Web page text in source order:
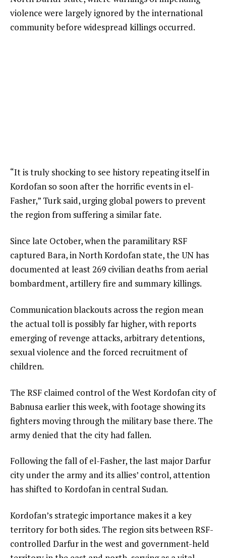
violence were largely ignored by the international
community before widespread killings occurred.
“It is truly shocking to see history repeating itself in
Kordofan so soon after the horrific events in el-
Fasher,” Turk said, urging global powers to prevent
the region from suffering a similar fate.
Since late October, when the paramilitary RSF
captured Bara, in North Kordofan state, the UN has
documented at least 269 civilian deaths from aerial
bombardment, artillery fire and summary killings.
Communication blackouts across the region mean
the actual toll is possibly far higher, with reports
emerging of revenge attacks, arbitrary detentions,
sexual violence and the forced recruitment of
children.
The RSF claimed control of the West Kordofan city of
Babnusa earlier this week, with footage showing its
fighters moving through the military base there. The
army denied that the city had fallen.
Following the fall of el-Fasher, the last major Darfur
city under the army and its allies’ control, attention
has shifted to Kordofan in central Sudan.
Kordofan’s strategic importance makes it a key
territory for both sides. The region sits between RSF-
controlled Darfur in the west and government-held